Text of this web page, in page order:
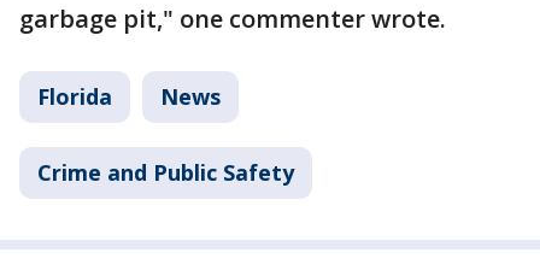
garbage pit," one commenter wrote.
Florida News
Crime and Public Safety